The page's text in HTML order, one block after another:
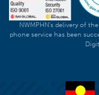
NWMPHN's delivery of
phone service has been